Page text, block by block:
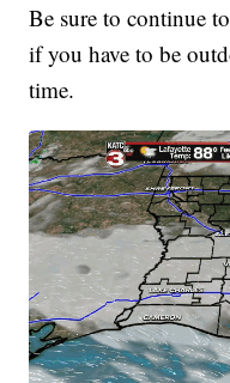
Be sure to continue
if you have to be
time.